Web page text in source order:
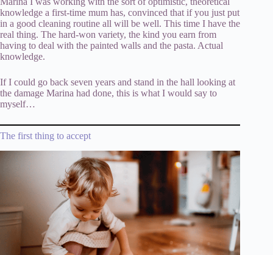
knowledge a first-time mum has, convinced that if you just put
in a good cleaning routine all will be well. This time I have the
real thing. The hard-won variety, the kind you earn from
having to deal with the painted walls and the pasta. Actual
knowledge.
If I could go back seven years and stand in the hall looking at
the damage Marina had done, this is what I would say to
myself…
The first thing to accept